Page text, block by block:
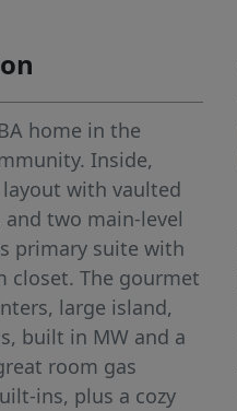
home in the
Inside,
with vaulted
two main-level
primary suite with
closet. The gourmet
large island,
built in MW and a
room gas
ins, plus a cozy